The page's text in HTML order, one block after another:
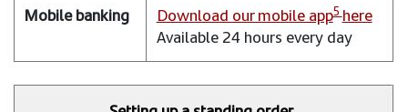
Download our mobile app5here
Available 24 hours every day